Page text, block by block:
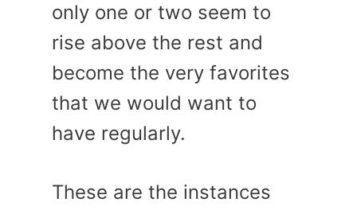
only one or two seem to
rise above the rest and
become the very favorites
that we would want to
have regularly.
These are the instances